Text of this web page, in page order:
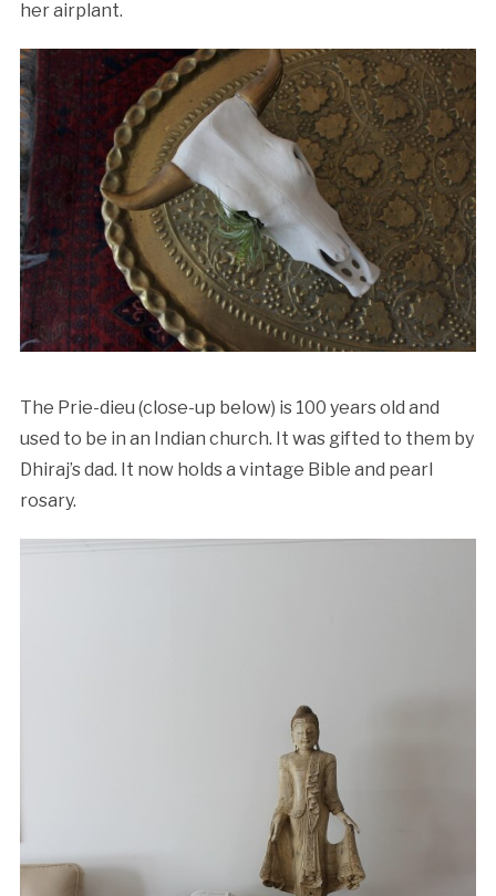
her airplant.
The Prie-dieu (close-up below) is 100 years old and
used to be in an Indian church. It was gifted to them by
Dhiraj’s dad. It now holds a vintage Bible and pearl
rosary.